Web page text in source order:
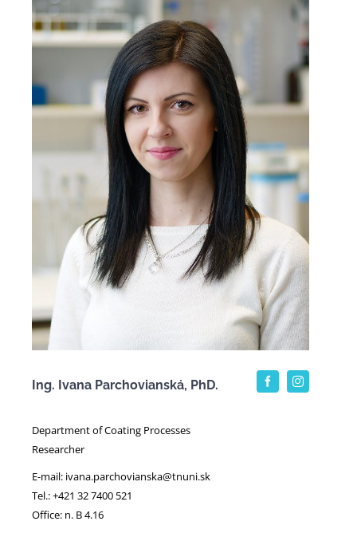
Ing. Ivana Parchovianská, PhD.
Department of Coating Processes
Researcher
E-mail: ivana.parchovianska@tnuni.sk
Tel.: +421 32 7400 521
Office: n. B 4.16